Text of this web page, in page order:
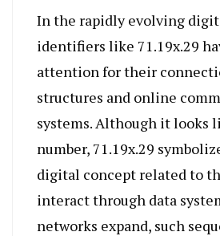
In the rapidly evolving
identifiers like 71.19x.29
attention for their
structures and online
systems. Although it looks
number, 71.19x.29
digital concept related to
interact through data
networks expand, such